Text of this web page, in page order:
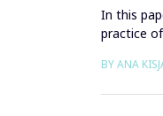
In this
practice
BY ANA